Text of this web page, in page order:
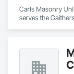
Carls Masonry
serves the